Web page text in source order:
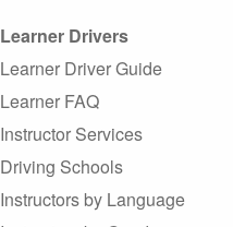
Learner Drivers
Learner Driver Guide
Learner FAQ
Instructor Services
Driving Schools
Instructors by Language